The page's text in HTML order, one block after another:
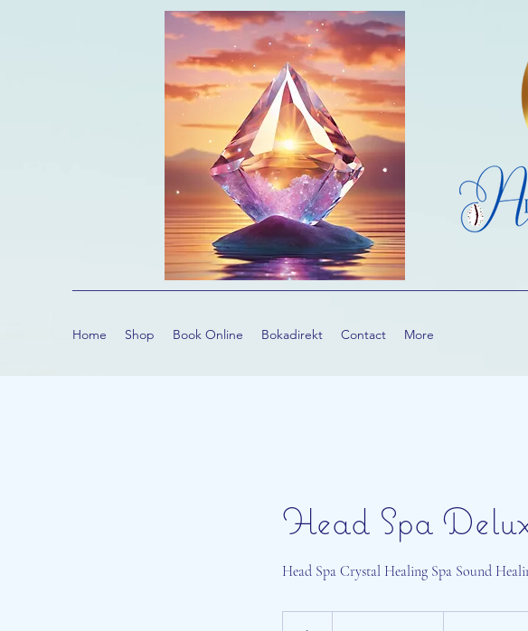
Home Shop Book Online Bokadirekt Contact More
Head Spa
Head Spa Crystal Healing Spa Sound